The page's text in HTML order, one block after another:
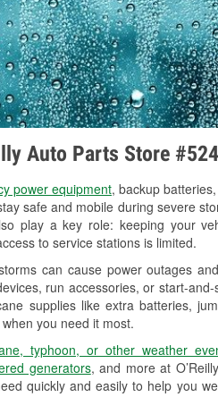
Auto Parts Store
power equipment, backup batteries,
safe and mobile during severe
play a key role: keeping your
to service stations is limited.
can cause power outages
run accessories, or start-
supplies like extra batteries,
you need it most.
typhoon, or other weather
generators, and more at
quickly and easily to help you